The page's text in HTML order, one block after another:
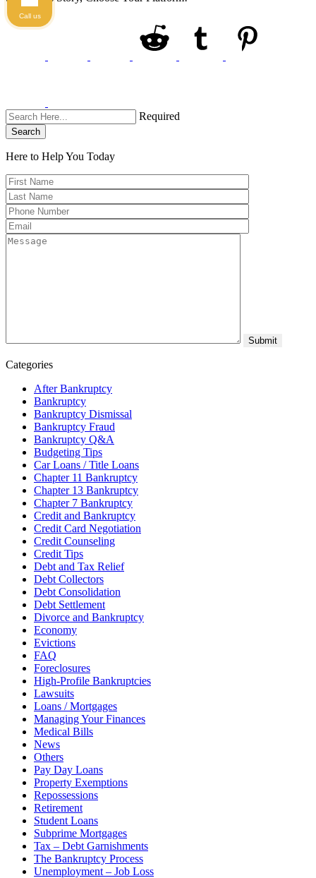
Required
Search
Here to Help You Today
Categories
After Bankruptcy
Bankruptcy
Bankruptcy Dismissal
Bankruptcy Fraud
Bankruptcy Q&A
Budgeting Tips
Car Loans / Title Loans
Chapter 11 Bankruptcy
Chapter 13 Bankruptcy
Chapter 7 Bankruptcy
Credit and Bankruptcy
Credit Card Negotiation
Credit Counseling
Credit Tips
Debt and Tax Relief
Debt Collectors
Debt Consolidation
Debt Settlement
Divorce and Bankruptcy
Economy
Evictions
FAQ
Foreclosures
High-Profile Bankruptcies
Lawsuits
Loans / Mortgages
Managing Your Finances
Medical Bills
News
Others
Pay Day Loans
Property Exemptions
Repossessions
Retirement
Student Loans
Subprime Mortgages
Tax – Debt Garnishments
The Bankruptcy Process
Unemployment – Job Loss
Call us